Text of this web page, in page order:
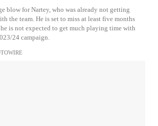
blow for Nartey, who was already not getting
the team. He is set to miss at least five months
is not expected to get much playing time with
24 campaign.